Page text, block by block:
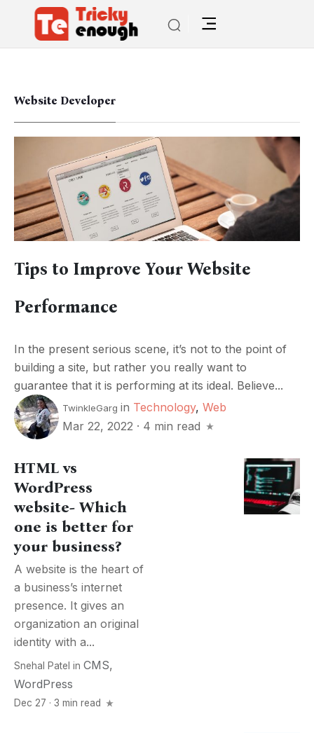
Website Developer
Tips to Improve Your Website
Performance
In the present serious scene, it’s not to the point of
building a site, but rather you really want to
guarantee that it is performing at its ideal. Believe...
TwinkleGarg in Technology, Web
Mar 22, 2022 · 4 min read
HTML vs
WordPress
website- Which
one is better for
your business?
A website is the heart of
a business’s internet
presence. It gives an
organization an original
identity with a...
Snehal Patel in CMS,
WordPress
Dec 27 · 3 min read